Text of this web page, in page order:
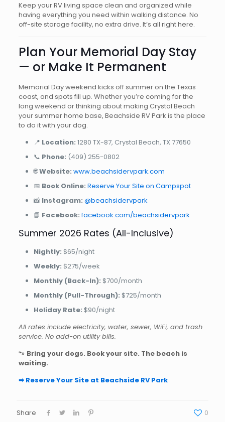
Keep your RV living space clean and organized while
having everything you need within walking distance. No
off-site storage facility, no extra drive. It’s all right here.
Plan Your Memorial Day Stay
— or Make It Permanent
Memorial Day weekend kicks off summer on the Texas
coast, and spots fill up. Whether you’re coming for the
long weekend or thinking about making Crystal Beach
your summer home base, Beachside RV Park is the place
to do it with your dog.
📍 Location: 1280 TX-87, Crystal Beach, TX 77650
📞 Phone: (409) 255-0802
🌐Website: www.beachsidervpark.com
📅 Book Online: Reserve Your Site on Campspot
📸 Instagram: @beachsidervpark
📘 Facebook: facebook.com/beachsidervpark
Summer 2026 Rates (All-Inclusive)
Nightly: $65/night
Weekly: $275/week
Monthly (Back-In): $700/month
Monthly (Pull-Through): $725/month
Holiday Rate: $90/night
All rates include electricity, water, sewer, WiFi, and trash
service. No add-on utility bills.
🐾 Bring your dogs. Book your site. The beach is
waiting.
➡ Reserve Your Site at Beachside RV Park
Share 0